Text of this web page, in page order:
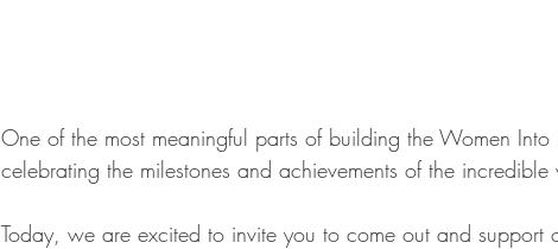
One of the most meaningful parts of building the Women
celebrating the milestones and achievements of the
Today, we are excited to invite you to come out and support